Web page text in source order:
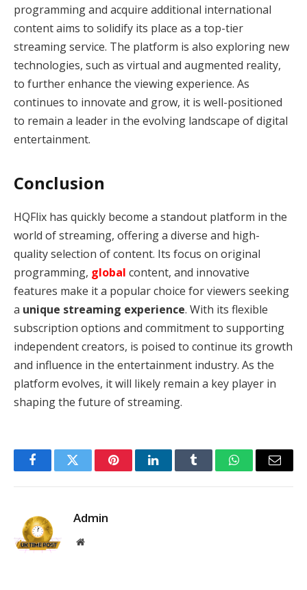
programming and acquire additional international
content aims to solidify its place as a top-tier
streaming service. The platform is also exploring new
technologies, such as virtual and augmented reality,
to further enhance the viewing experience. As
continues to innovate and grow, it is well-positioned
to remain a leader in the evolving landscape of digital
entertainment.
Conclusion
HQFlix has quickly become a standout platform in the
world of streaming, offering a diverse and high-
quality selection of content. Its focus on original
programming, global content, and innovative
features make it a popular choice for viewers seeking
a unique streaming experience. With its flexible
subscription options and commitment to supporting
independent creators, is poised to continue its growth
and influence in the entertainment industry. As the
platform evolves, it will likely remain a key player in
shaping the future of streaming.
FacebookTwitter PinterestLinkedInTumblr WhatsAppEmail
Admin
Website